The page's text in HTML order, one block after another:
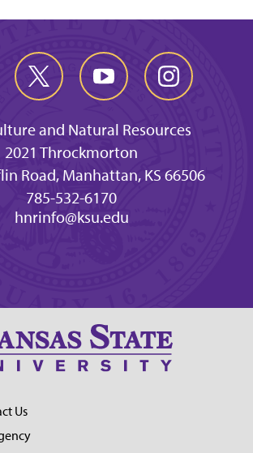
and Natural Resources
2021 Throckmorton
Road, Manhattan, KS 66506
785-532-6170
hnrinfo@ksu.edu
Us